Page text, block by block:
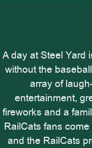
A day at Steel Yard
without the
array of
entertainment,
fireworks and a
RailCats fans
and the RailCats